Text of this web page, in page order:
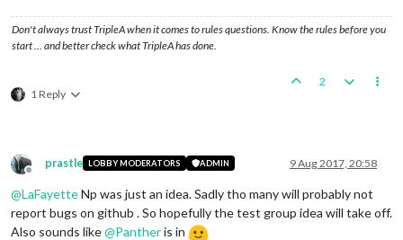
Don't always trust TripleA when it comes to rules questions. Know the rules before you
start … and better check what TripleA has done.
1 Reply
2
Offline
prastle LOBBY MODERATORS ADMIN 9 Aug 2017, 20:58
@LaFayetteNp was just an idea. Sadly tho many will probably not
report bugs on github . So hopefully the test group idea will take off.
Also sounds like@Pantheris in